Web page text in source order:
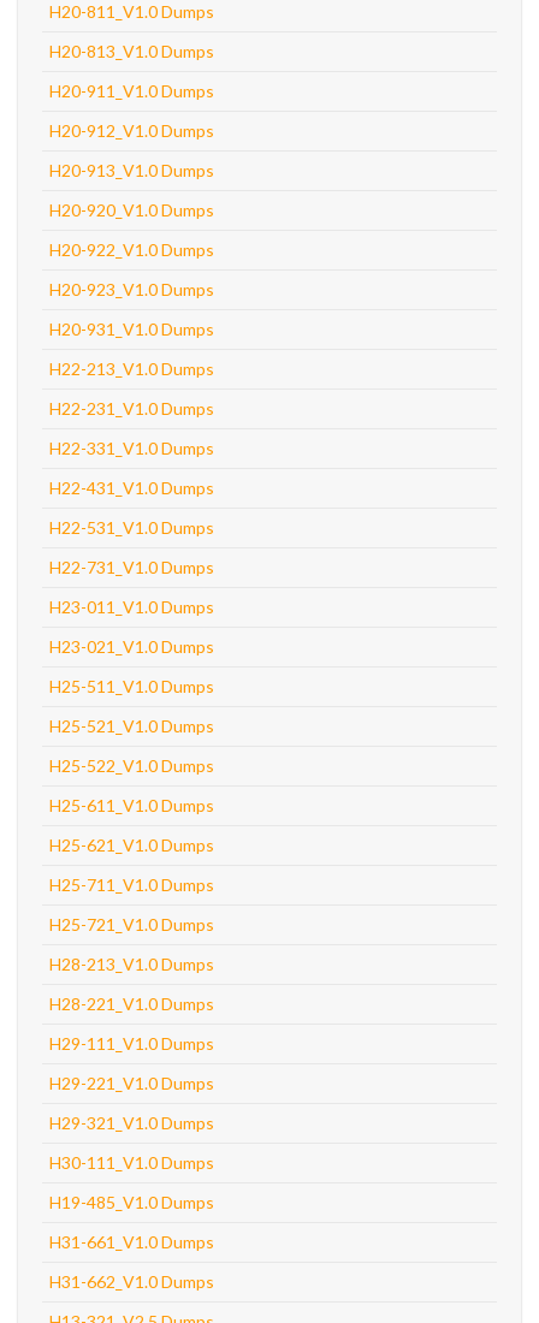
H20-811_V1.0 Dumps
H20-813_V1.0 Dumps
H20-911_V1.0 Dumps
H20-912_V1.0 Dumps
H20-913_V1.0 Dumps
H20-920_V1.0 Dumps
H20-922_V1.0 Dumps
H20-923_V1.0 Dumps
H20-931_V1.0 Dumps
H22-213_V1.0 Dumps
H22-231_V1.0 Dumps
H22-331_V1.0 Dumps
H22-431_V1.0 Dumps
H22-531_V1.0 Dumps
H22-731_V1.0 Dumps
H23-011_V1.0 Dumps
H23-021_V1.0 Dumps
H25-511_V1.0 Dumps
H25-521_V1.0 Dumps
H25-522_V1.0 Dumps
H25-611_V1.0 Dumps
H25-621_V1.0 Dumps
H25-711_V1.0 Dumps
H25-721_V1.0 Dumps
H28-213_V1.0 Dumps
H28-221_V1.0 Dumps
H29-111_V1.0 Dumps
H29-221_V1.0 Dumps
H29-321_V1.0 Dumps
H30-111_V1.0 Dumps
H19-485_V1.0 Dumps
H31-661_V1.0 Dumps
H31-662_V1.0 Dumps